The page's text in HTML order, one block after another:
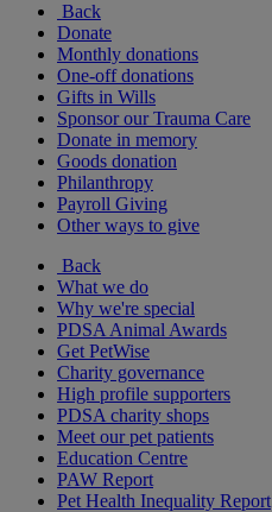
Back
Donate
Monthly donations
One-off donations
Gifts in Wills
Sponsor our Trauma Care
Donate in memory
Goods donation
Philanthropy
Payroll Giving
Other ways to give
Back
What we do
Why we're special
PDSA Animal Awards
Get PetWise
Charity governance
High profile supporters
PDSA charity shops
Meet our pet patients
Education Centre
PAW Report
Pet Health Inequality Report